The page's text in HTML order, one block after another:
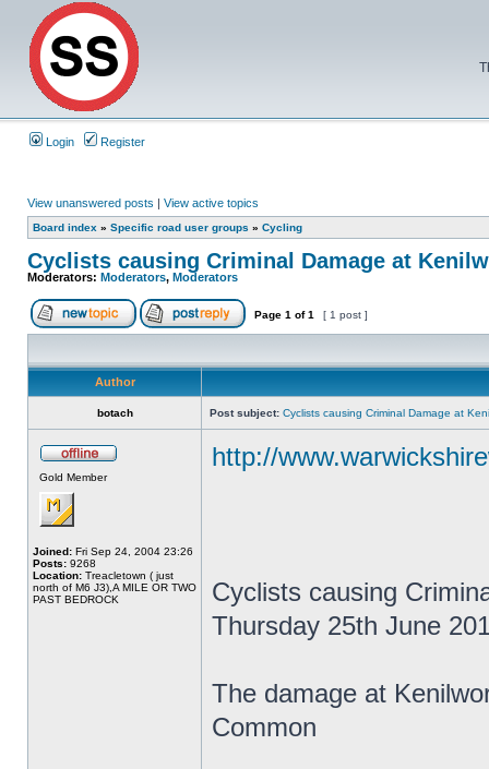
Login Register
View unanswered posts | View active topics
Board index » Specific road user groups » Cycling
Cyclists causing Criminal Damage at
Moderators: Moderators, Moderators
Page 1 of1 [ 1 post ]
Author
botach Post subject: Cyclists causing Criminal Damage at
Gold Member
Joined: Fri Sep 24, 2004 23:26
Posts: 9268
Location: Treacletown ( just
north of M6 J3),A MILE OR TWO
PAST BEDROCK
http://
Cyclists causing
Thursday 25th June
The damage at
Common